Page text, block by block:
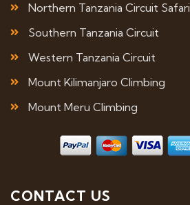
Northern Tanzania Circuit Safari
Southern Tanzania Circuit
Western Tanzania Circuit
Mount Kilimanjaro Climbing
Mount Meru Climbing
CONTACT US